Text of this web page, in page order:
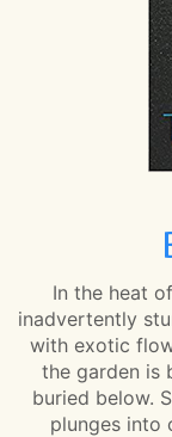
In the heat
inadvertently
with exotic
the garden is
buried below.
plunges into